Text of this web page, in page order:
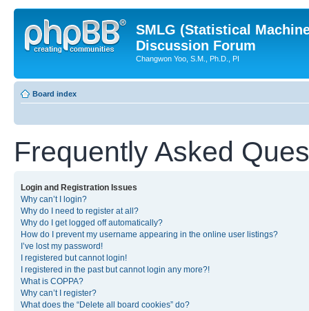
SMLG (Statistical
Discussion Forum
Changwon Yoo, S.M., Ph.D., PI
Board index
Frequently Asked
Login and Registration Issues
Why can’t I login?
Why do I need to register at all?
Why do I get logged off automatically?
How do I prevent my username appearing in the online user listings?
I’ve lost my password!
I registered but cannot login!
I registered in the past but cannot login any more?!
What is COPPA?
Why can’t I register?
What does the “Delete all board cookies” do?